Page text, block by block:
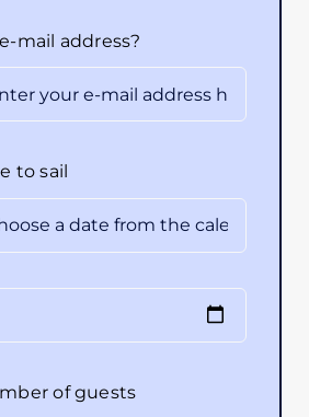
mail address?
to sail
of guests